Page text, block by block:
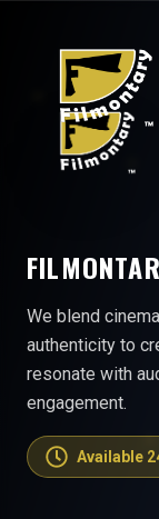
We blend
authenticity to
resonate with
engagement.
Available